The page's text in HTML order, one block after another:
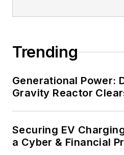
Trending
Generational Power:
Gravity Reactor
Securing EV
a Cyber & Financial